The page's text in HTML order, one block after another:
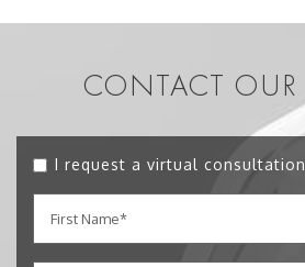
CONTACT OUR
I request a virtual consultation